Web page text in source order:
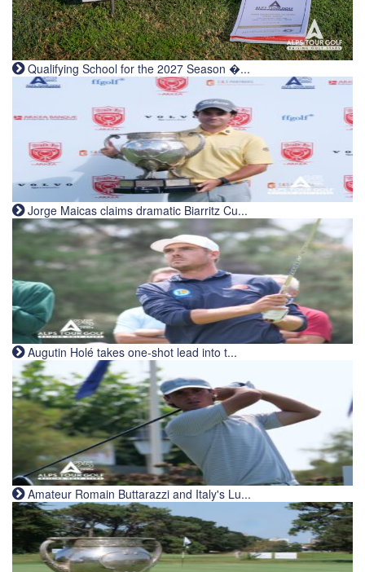
Qualifying School for the 2027 Season �...
Jorge Maicas claims dramatic Biarritz Cu...
Augutin Holé takes one-shot lead into t...
Amateur Romain Buttarazzi and Italy's Lu...